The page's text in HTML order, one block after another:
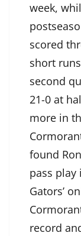
week,
scored
short
second
21-0 at
more in
found
pass
Gators’
record